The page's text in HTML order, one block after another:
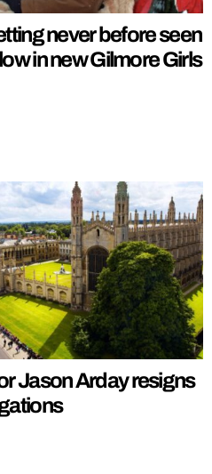
never before seen
in new Gilmore Girls
Jason Arday resigns